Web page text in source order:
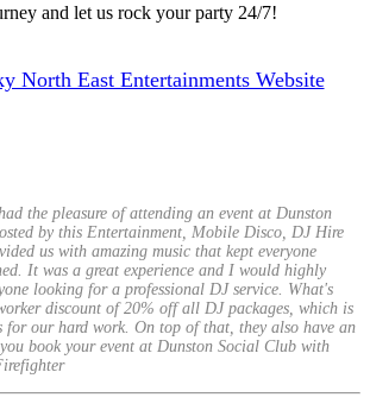
and let us rock your party 24/7!
North East Entertainments Website
the pleasure of attending an event at Dunston
by this Entertainment, Mobile Disco, DJ Hire
us with amazing music that kept everyone
It was a great experience and I would highly
looking for a professional DJ service. What's
discount of 20% off all DJ packages, which is
for our hard work. On top of that, they also have an
book your event at Dunston Social Club with